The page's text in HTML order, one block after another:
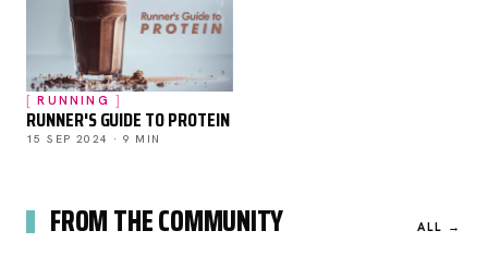
RUNNING
RUNNER'S GUIDE TO PROTEIN
15 SEP 2024 · 9 MIN
FROM THE COMMUNITY ALL →